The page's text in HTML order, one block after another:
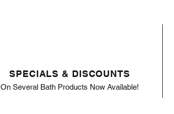
SPECIALS & DISCOUNTS
On Several Bath Products Now Available!